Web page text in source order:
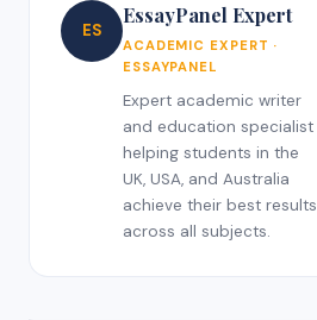
ES
EssayPanel Expert
ACADEMIC EXPERT ·
ESSAYPANEL
Expert academic writer
and education specialist
helping students in the
UK, USA, and Australia
achieve their best results
across all subjects.